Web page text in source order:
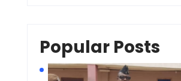
Popular Posts